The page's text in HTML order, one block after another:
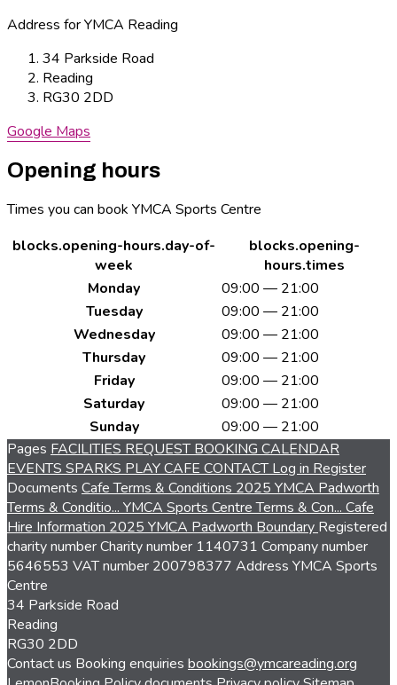
Address for YMCA Reading
34 Parkside Road
Reading
RG30 2DD
Google Maps
Opening hours
Times you can book YMCA Sports Centre
blocks.opening-hours.day-of-
week
blocks.opening-
hours.times
Monday
09:00 — 21:00
Tuesday
09:00 — 21:00
Wednesday
09:00 — 21:00
Thursday
09:00 — 21:00
Friday
09:00 — 21:00
Saturday
09:00 — 21:00
Sunday
09:00 — 21:00
Pages FACILITIES REQUEST BOOKING CALENDAR
EVENTS SPARKS PLAY CAFE CONTACTLog in Register
Documents Cafe Terms & Conditions 2025 YMCA Padworth
Terms & Conditio... YMCA Sports Centre Terms & Con... Cafe
Hire Information 2025 YMCA Padworth Boundary Registered
charity numberCharity number 1140731 Company number
5646553 VAT number 200798377 Address YMCA Sports
Centre
34 Parkside Road
Reading
RG30 2DD
Contact us Booking enquiries bookings@ymcareading.org